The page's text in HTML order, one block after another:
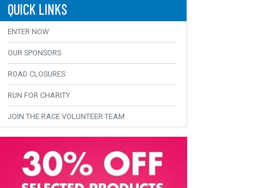
QUICK LINKS
ENTER NOW
OUR SPONSORS
ROAD CLOSURES
RUN FOR CHARITY
JOIN THE RACE VOLUNTEER TEAM